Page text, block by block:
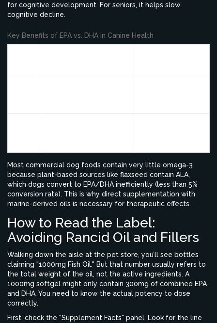
for cognitive development. For seniors, it helps slow
cognitive decline.
Key Benefits of EPA vs. DHA in Canine Health
Most commercial dog foods contain very little omega-3
because plant-based sources like flaxseed contain ALA,
which dogs convert to EPA/DHA inefficiently (less than 5%
conversion rate). This is why direct supplementation with
marine-derived oils is necessary for therapeutic effects.
How to Read the Label:
Avoiding Rancid Oil and Fillers
Walking down the aisle at the pet store, you’ll see bottles
claiming "1000mg Fish Oil." But that number usually refers to
the total weight of the oil, not the active ingredients. A
1000mg softgel might only contain 300mg of combined EPA
and DHA. You need to know the actual potency to dose
correctly.
First, check the "Supplement Facts" panel. Look for the line